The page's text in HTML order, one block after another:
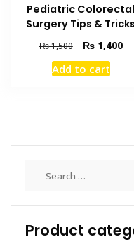
Pediatric Colorectal
Surgery Tips & Tricks
₨1,500
Original
price
was:
₨1,400
Add to cart
Product